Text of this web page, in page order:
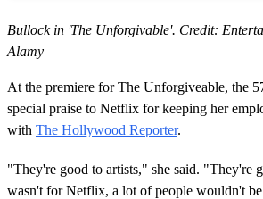
Bullock in 'The Unforgivable'. Credit:
Alamy
At the premiere for The Unforgiveable, the
special praise to Netflix for keeping her
with The Hollywood Reporter.
"They're good to artists," she said. "They're
wasn't for Netflix, a lot of people wouldn't